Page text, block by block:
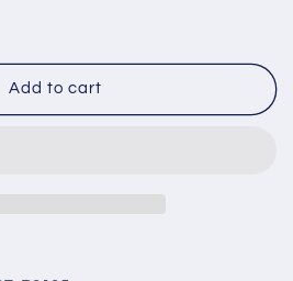
Add to cart